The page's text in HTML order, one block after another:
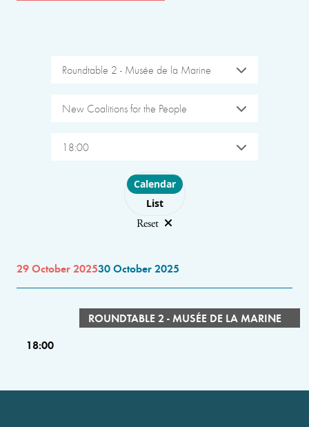
Roundtable 2 - Musée de la Marine
New Coalitions for the People
18:00
Choose layout
Calendar
List
Reset
29 October 202530 October 2025
ROUNDTABLE 2 - MUSÉE DE LA MARINE
18:00